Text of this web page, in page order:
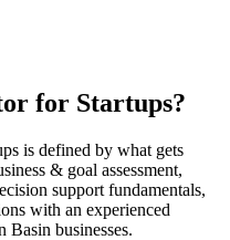
for Startups?
is defined by what gets
& goal assessment,
support fundamentals,
with an experienced
Basin businesses.